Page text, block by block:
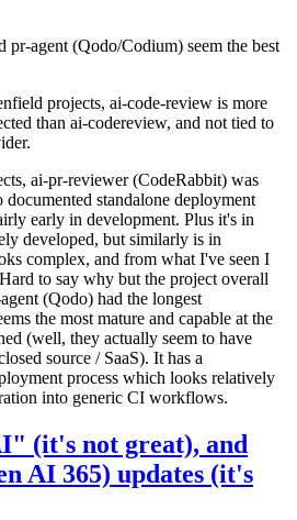
pr-agent (Qodo/Codium) seem the best
projects, ai-code-review is more
than ai-codereview, and not tied to
ai-pr-reviewer (CodeRabbit) was
standalone deployment
early in development. Plus it's in
developed, but similarly is in
complex, and from what I've seen I
to say why but the project overall
(Qodo) had the longest
the most mature and capable at the
(well, they actually seem to have
source / SaaS). It has a
process which looks relatively
into generic CI workflows.
(it's not great), and
AI 365) updates (it's